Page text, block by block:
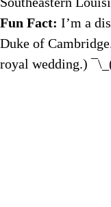
Fun Fact: I’m a
Duke of
royal wedding.)